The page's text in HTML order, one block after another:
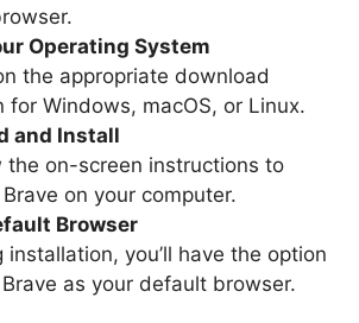
Operating System
the appropriate download
for Windows, macOS, or Linux.
and Install
the on-screen instructions to
on your computer.
Browser
installation, you’ll have the option
as your default browser.